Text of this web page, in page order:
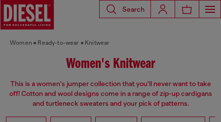
Search
Women Ready-to-wear Knitwear
Women's Knitwear
This is a women's jumper collection that you'll never want to take
off! Cotton and wool designs come in a range of zip-up cardigans
and turtleneck sweaters and your pick of patterns.